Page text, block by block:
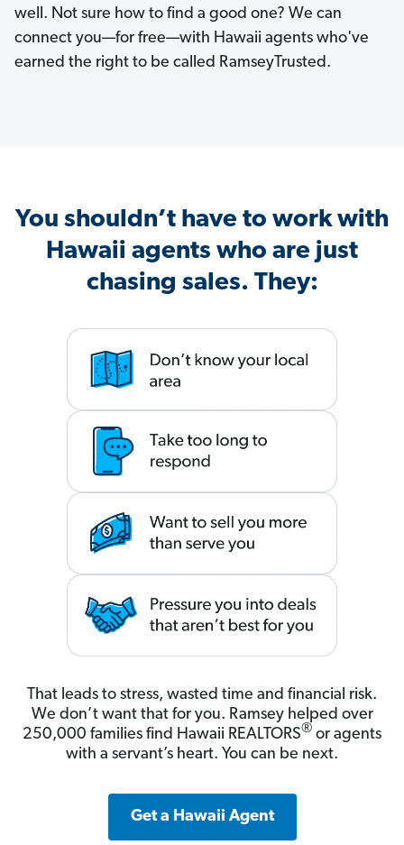
well. Not sure how to find a good one? We can
connect you—for free—with Hawaii agents who've
earned the right to be called RamseyTrusted.
You shouldn’t have to work with
Hawaii agents who are just
chasing sales. They:
That leads to stress, wasted time and financial risk.
We don’t want that for you. Ramsey helped over
250,000 families find Hawaii REALTORS® or agents
with a servant’s heart. You can be next.
Get a Hawaii Agent